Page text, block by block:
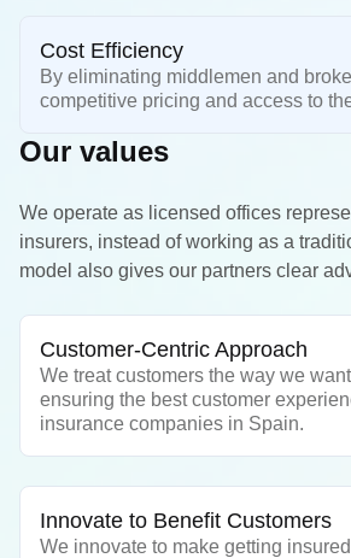
Cost Efficiency
By eliminating middlemen and
competitive pricing and access to
Our values
We operate as licensed offices
insurers, instead of working as a
model also gives our partners clear
Customer-Centric Approach
We treat customers the way we
ensuring the best customer
insurance companies in Spain.
Innovate to Benefit Customers
We innovate to make getting